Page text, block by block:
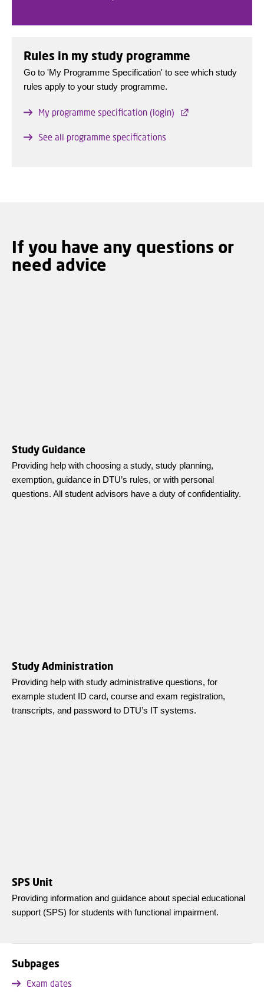
Rules in my study programme
Go to 'My Programme Specification' to see which study
rules apply to your study programme.
My programme specification (login)
See all programme specifications
If you have any questions or
need advice
Study Guidance
Providing help with choosing a study, study planning,
exemption, guidance in DTU’s rules, or with personal
questions. All student advisors have a duty of confidentiality.
Study Administration
Providing help with study administrative questions, for
example student ID card, course and exam registration,
transcripts, and password to DTU’s IT systems.
SPS Unit
Providing information and guidance about special educational
support (SPS) for students with functional impairment.
Subpages
Exam dates